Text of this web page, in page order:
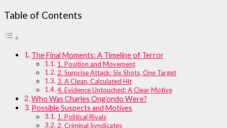
Table of Contents
The Final Moments: A Timeline of Terror
1. Position and Movement
2. Surprise Attack: Six Shots, One Target
3. A Clean, Calculated Hit
4. Evidence Untouched: A Clear Motive
Who Was Charles Ong’ondo Were?
Possible Suspects and Motives
1. Political Rivals
2. Criminal Syndicates